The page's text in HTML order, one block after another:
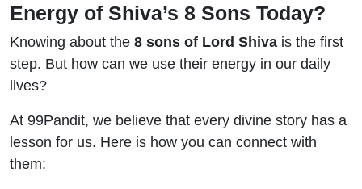
Energy of Shiva’s 8 Sons Today?
Knowing about the 8 sons of Lord Shiva is the first
step. But how can we use their energy in our daily
lives?
At 99Pandit, we believe that every divine story has a
lesson for us. Here is how you can connect with
them: